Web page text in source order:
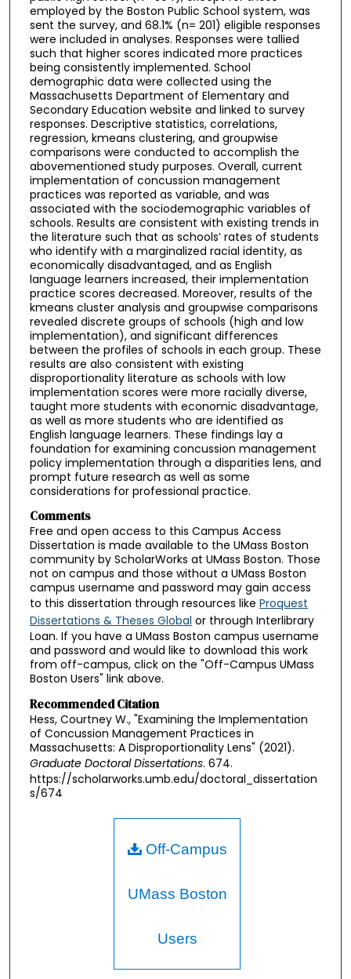
employed by the Boston Public School system, was
sent the survey, and 68.1% (n= 201) eligible responses
were included in analyses. Responses were tallied
such that higher scores indicated more practices
being consistently implemented. School
demographic data were collected using the
Massachusetts Department of Elementary and
Secondary Education website and linked to survey
responses. Descriptive statistics, correlations,
regression, kmeans clustering, and groupwise
comparisons were conducted to accomplish the
abovementioned study purposes. Overall, current
implementation of concussion management
practices was reported as variable, and was
associated with the sociodemographic variables of
schools. Results are consistent with existing trends in
the literature such that as schools’ rates of students
who identify with a marginalized racial identity, as
economically disadvantaged, and as English
language learners increased, their implementation
practice scores decreased. Moreover, results of the
kmeans cluster analysis and groupwise comparisons
revealed discrete groups of schools (high and low
implementation), and significant differences
between the profiles of schools in each group. These
results are also consistent with existing
disproportionality literature as schools with low
implementation scores were more racially diverse,
taught more students with economic disadvantage,
as well as more students who are identified as
English language learners. These findings lay a
foundation for examining concussion management
policy implementation through a disparities lens, and
prompt future research as well as some
considerations for professional practice.
Comments
Free and open access to this Campus Access
Dissertation is made available to the UMass Boston
community by ScholarWorks at UMass Boston. Those
not on campus and those without a UMass Boston
campus username and password may gain access
to this dissertation through resources like Proquest
Dissertations & Theses Global or through Interlibrary
Loan. If you have a UMass Boston campus username
and password and would like to download this work
from off-campus, click on the "Off-Campus UMass
Boston Users" link above.
Recommended Citation
Hess, Courtney W., "Examining the Implementation
of Concussion Management Practices in
Massachusetts: A Disproportionality Lens" (2021).
Graduate Doctoral Dissertations. 674.
https://scholarworks.umb.edu/doctoral_dissertation
s/674
Off-Campus
UMass Boston
Users